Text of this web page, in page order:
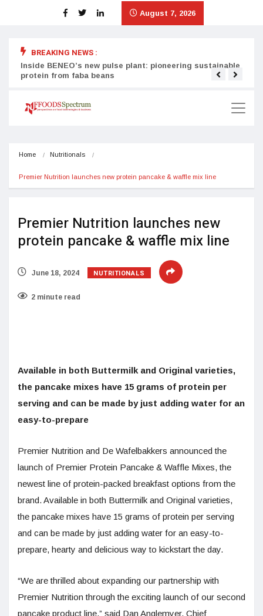
August 7, 2026
BREAKING NEWS :
Inside BENEO’s new pulse plant: pioneering sustainable
protein from faba beans
Home Nutritionals
Premier Nutrition launches new protein pancake & waffle mix line
Premier Nutrition launches new
protein pancake & waffle mix line
June 18, 2024 NUTRITIONALS
2 minute read
Available in both Buttermilk and Original varieties,
the pancake mixes have 15 grams of protein per
serving and can be made by just adding water for an
easy-to-prepare
Premier Nutrition and De Wafelbakkers announced the
launch of Premier Protein Pancake & Waffle Mixes, the
newest line of protein-packed breakfast options from the
brand. Available in both Buttermilk and Original varieties,
the pancake mixes have 15 grams of protein per serving
and can be made by just adding water for an easy-to-
prepare, hearty and delicious way to kickstart the day.
“We are thrilled about expanding our partnership with
Premier Nutrition through the exciting launch of our second
pancake product line,” said Dan Anglemyer, Chief